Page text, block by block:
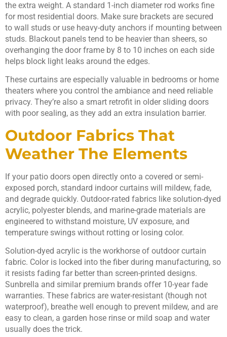
the extra weight. A standard 1-inch diameter rod works fine
for most residential doors. Make sure brackets are secured
to wall studs or use heavy-duty anchors if mounting between
studs. Blackout panels tend to be heavier than sheers, so
overhanging the door frame by 8 to 10 inches on each side
helps block light leaks around the edges.
These curtains are especially valuable in bedrooms or home
theaters where you control the ambiance and need reliable
privacy. They’re also a smart retrofit in older sliding doors
with poor sealing, as they add an extra insulation barrier.
Outdoor Fabrics That
Weather The Elements
If your patio doors open directly onto a covered or semi-
exposed porch, standard indoor curtains will mildew, fade,
and degrade quickly. Outdoor-rated fabrics like solution-dyed
acrylic, polyester blends, and marine-grade materials are
engineered to withstand moisture, UV exposure, and
temperature swings without rotting or losing color.
Solution-dyed acrylic is the workhorse of outdoor curtain
fabric. Color is locked into the fiber during manufacturing, so
it resists fading far better than screen-printed designs.
Sunbrella and similar premium brands offer 10-year fade
warranties. These fabrics are water-resistant (though not
waterproof), breathe well enough to prevent mildew, and are
easy to clean, a garden hose rinse or mild soap and water
usually does the trick.